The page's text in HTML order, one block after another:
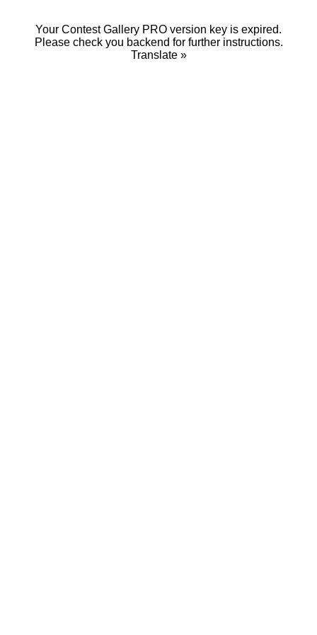
Your Contest Gallery PRO version key is expired.
Please check you backend for further instructions.
Translate »